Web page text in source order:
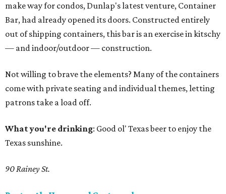
make way for condos, Dunlap's latest venture, Container
Bar, had already opened its doors. Constructed entirely
out of shipping containers, this bar is an exercise in kitschy
— and indoor/outdoor — construction.
Not willing to brave the elements? Many of the containers
come with private seating and individual themes, letting
patrons take a load off.
What you're drinking: Good ol' Texas beer to enjoy the
Texas sunshine.
90 Rainey St.